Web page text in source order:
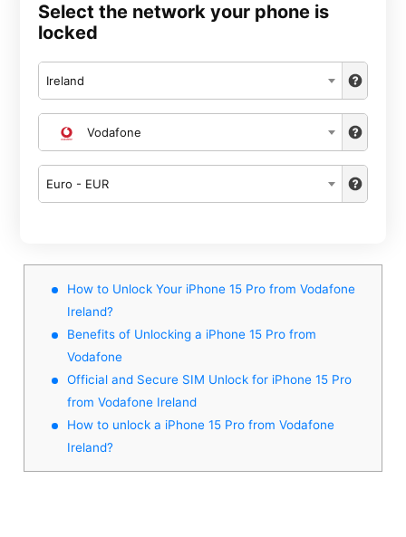
Select the network your phone is
locked
Ireland
Vodafone
Euro - EUR
How to Unlock Your iPhone 15 Pro from Vodafone
Ireland?
Benefits of Unlocking a iPhone 15 Pro from
Vodafone
Official and Secure SIM Unlock for iPhone 15 Pro
from Vodafone Ireland
How to unlock a iPhone 15 Pro from Vodafone
Ireland?